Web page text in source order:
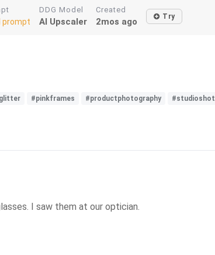
prompt
DDG Model
AI Upscaler
Created
2mos ago Try
#pinkframes #productphotography #studioshot
I saw them at our optician.